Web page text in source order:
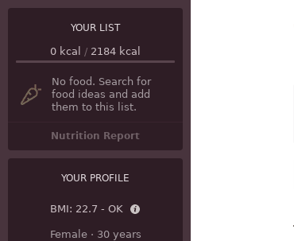
YOUR LIST
0 kcal / 2184 kcal
No food. Search for
food ideas and add
them to this list.
Nutrition Report
YOUR PROFILE
BMI: 22.7 - OK
Female· 30 years